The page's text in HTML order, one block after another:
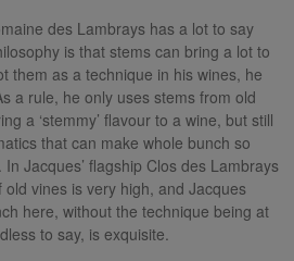
des Lambrays has a lot to say
is that stems can bring a lot to
them as a technique in his wines, he
a rule, he only uses stems from old
a ‘stemmy’ flavour to a wine, but still
that can make whole bunch so
Jacques’ flagship Clos des Lambrays
vines is very high, and Jacques
here, without the technique being at
to say, is exquisite.